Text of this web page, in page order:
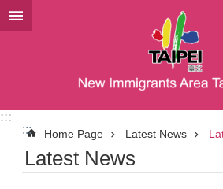
Jump to the content zone at the center
:::
:::
Home Page Latest News
Latest News